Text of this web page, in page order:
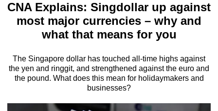
Menu
CNA Explains: Singdollar up against
most major currencies – why and
what that means for you
The Singapore dollar has touched all-time highs against
the yen and ringgit, and strengthened against the euro and
the pound. What does this mean for holidaymakers and
businesses?
longer
supported
We
know
it's